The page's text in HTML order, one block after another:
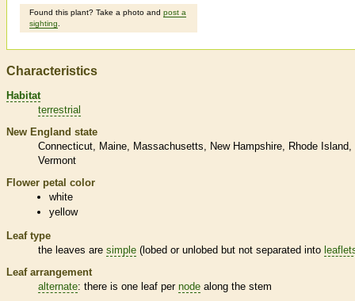
Found this plant? Take a photo and post a
sighting
Characteristics
Habitat
terrestrial
New England state
Connecticut
Maine Massachusetts New Hampshire
Rhode Island
Vermont
Flower petal color
white
yellow
Leaf type
the leaves are simple (lobed or unlobed but not separated into
Leaf arrangement
alternate: there is one leaf per node along the stem